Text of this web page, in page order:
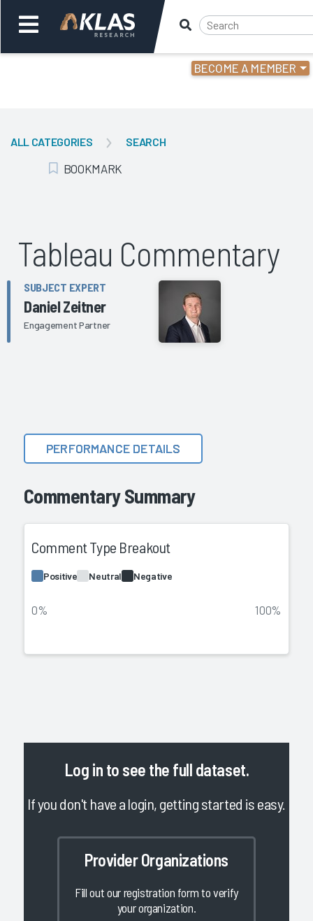
BECOME A MEMBER
Back
ALL CATEGORIES SEARCH
Add Bookmark
BOOKMARK
Tableau Commentary
SUBJECT EXPERT
Daniel Zeitner
Engagement Partner
Commentary Summary
PERFORMANCE DETAILS
Comment Type Breakout
Positive Neutral Negative
0% 100%
Log in to see the full dataset.
If you don't have a login, getting started is easy.
Provider Organizations
Fill out our registration form to verify
your organization.